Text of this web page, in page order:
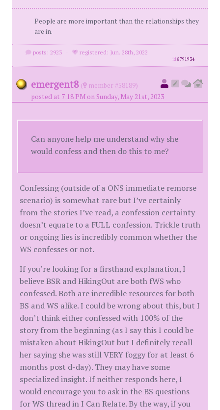
People are more important than the relationships they
are in.
posts: 2923 · registered: Jun. 28th, 2022
id8791934
emergent8 (
member #58189)
posted at 7:18 PM on Sunday, May 21st, 2023
Can anyone help me understand why she
would confess and then do this to me?
Confessing (outside of a ONS immediate remorse
scenario) is somewhat rare but I’ve certainly
from the stories I’ve read, a confession certainty
doesn’t equate to a FULL confession. Trickle truth
or ongoing lies is incredibly common whether the
WS confesses or not.
If you’re looking for a firsthand explanation, I
believe BSR and HikingOut are both fWS who
confessed. Both are incredible resources for both
BS and WS alike. I could be wrong about this, but I
don’t think either confessed with 100% of the
story from the beginning (as I say this I could be
mistaken about HikingOut but I definitely recall
her saying she was still VERY foggy for at least 6
months post d-day). They may have some
specialized insight. If neither responds here, I
would encourage you to ask in the BS questions
for WS thread in I Can Relate. By the way, if you